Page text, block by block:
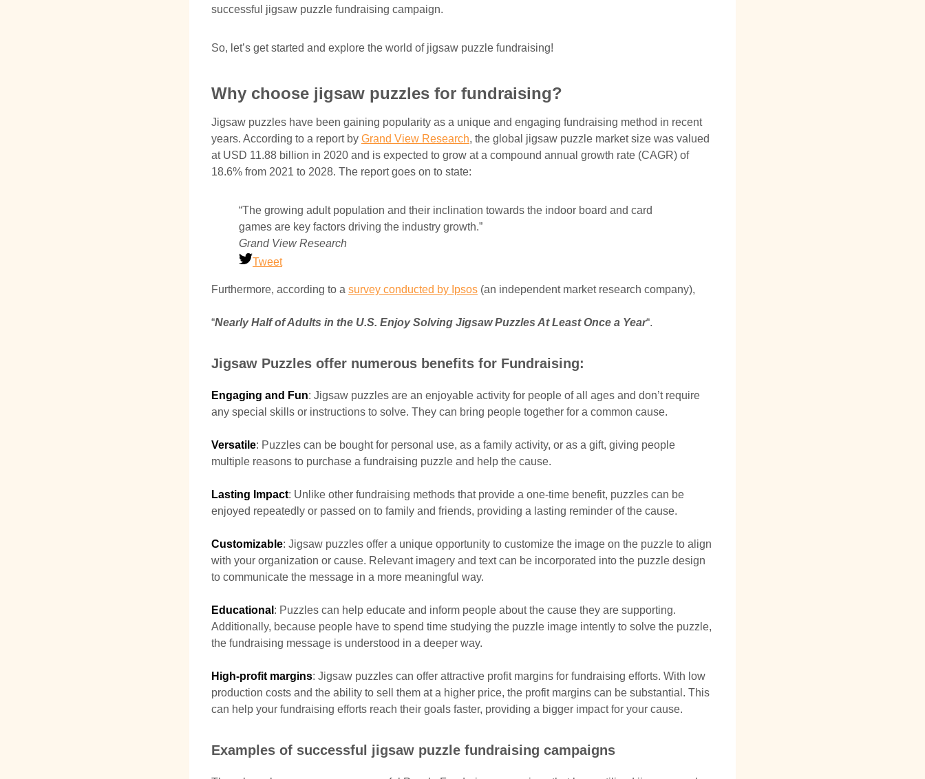
successful jigsaw puzzle fundraising campaign.
So, let’s get started and explore the world of jigsaw puzzle fundraising!
Why choose jigsaw puzzles for fundraising?
Jigsaw puzzles have been gaining popularity as a unique and engaging fundraising method in recent
years. According to a report by Grand View Research, the global jigsaw puzzle market size was valued
at USD 11.88 billion in 2020 and is expected to grow at a compound annual growth rate (CAGR) of
18.6% from 2021 to 2028. The report goes on to state:
“The growing adult population and their inclination towards the indoor board and card
games are key factors driving the industry growth.”
Grand View Research
Tweet
Furthermore, according to a survey conducted by Ipsos (an independent market research company),
“Nearly Half of Adults in the U.S. Enjoy Solving Jigsaw Puzzles At Least Once a Year“.
Jigsaw Puzzles offer numerous benefits for Fundraising:
Engaging and Fun: Jigsaw puzzles are an enjoyable activity for people of all ages and don’t require
any special skills or instructions to solve. They can bring people together for a common cause.
Versatile: Puzzles can be bought for personal use, as a family activity, or as a gift, giving people
multiple reasons to purchase a fundraising puzzle and help the cause.
Lasting Impact: Unlike other fundraising methods that provide a one-time benefit, puzzles can be
enjoyed repeatedly or passed on to family and friends, providing a lasting reminder of the cause.
Customizable: Jigsaw puzzles offer a unique opportunity to customize the image on the puzzle to align
with your organization or cause. Relevant imagery and text can be incorporated into the puzzle design
to communicate the message in a more meaningful way.
Educational : Puzzles can help educate and inform people about the cause they are supporting.
Additionally, because people have to spend time studying the puzzle image intently to solve the puzzle,
the fundraising message is understood in a deeper way.
High-profit margins: Jigsaw puzzles can offer attractive profit margins for fundraising efforts. With low
production costs and the ability to sell them at a higher price, the profit margins can be substantial. This
can help your fundraising efforts reach their goals faster, providing a bigger impact for your cause.
Examples of successful jigsaw puzzle fundraising campaigns